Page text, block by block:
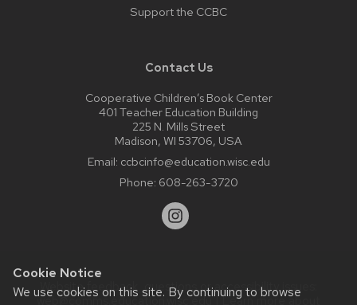
Cookie Notice
We use cookies on this site. By continuing to browse
Support the CCBC
Contact Us
Cooperative Children’s Book Center
401 Teacher Education Building
225 N. Mills Street
Madison, WI 53706, USA
Email: ccbcinfo@education.wisc.edu
Phone: 608-263-3720
Website feedback, questions or accessibility issues:
web@comms.education.wisc.edu| Learn more about